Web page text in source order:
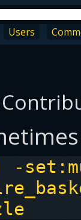
Users
-